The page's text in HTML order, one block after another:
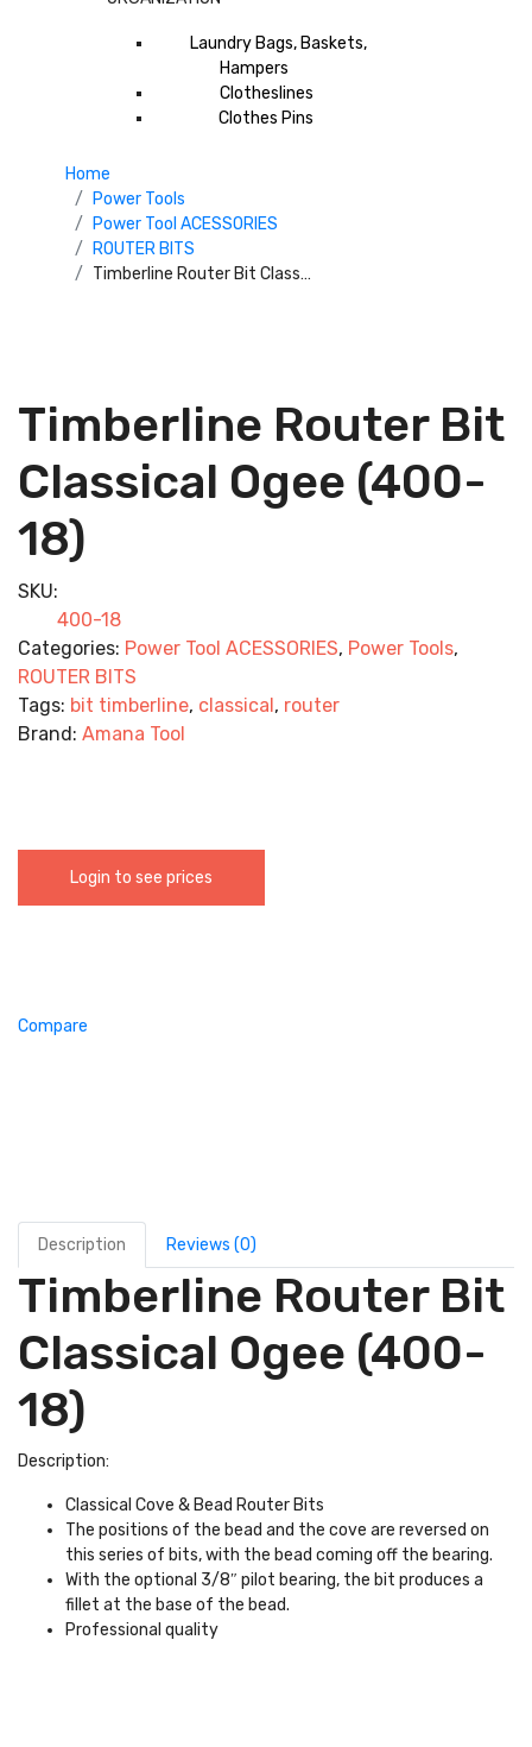
Laundry Bags, Baskets,
Hampers
Clotheslines
Clothes Pins
Home
Power Tools
Power Tool ACESSORIES
ROUTER BITS
Timberline Router Bit Classical Ogee (400-18)
Timberline Router Bit
Classical Ogee (400-
18)
SKU:
400-18
Categories: Power Tool ACESSORIES, Power Tools,
ROUTER BITS
Tags: bit timberline, classical, router
Brand: Amana Tool
Login to see prices
Compare
Description Reviews (0)
Timberline Router Bit
Classical Ogee (400-
18)
Description:
Classical Cove & Bead Router Bits
The positions of the bead and the cove are reversed on
this series of bits, with the bead coming off the bearing.
With the optional 3/8″ pilot bearing, the bit produces a
fillet at the base of the bead.
Professional quality